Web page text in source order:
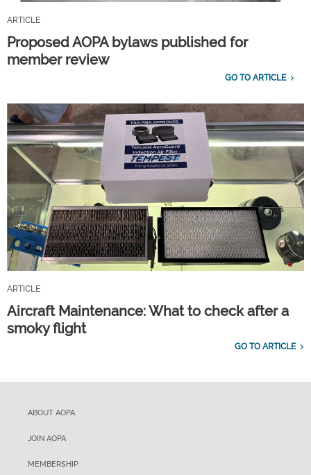
ARTICLE
Proposed AOPA bylaws published for
member review
GO TO ARTICLE
ARTICLE
Aircraft Maintenance: What to check after a
smoky flight
GO TO ARTICLE
ABOUT AOPA
JOIN AOPA
MEMBERSHIP